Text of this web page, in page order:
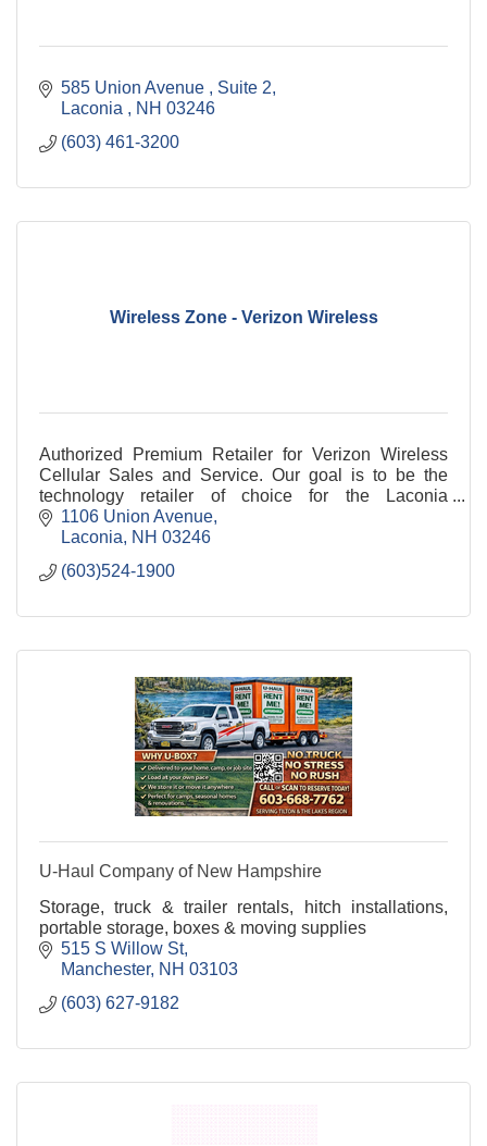
585 Union Avenue
Suite 2
Laconia
NH 03246
(603) 461-3200
Wireless Zone - Verizon Wireless
Authorized Premium Retailer for Verizon Wireless
Cellular Sales and Service. Our goal is to be the
technology retailer of choice for the Laconia
community.
1106 Union Avenue
Laconia
NH 03246
(603)524-1900
U-Haul Company of New Hampshire
Storage, truck & trailer rentals, hitch installations,
portable storage, boxes & moving supplies
515 S Willow St
Manchester NH 03103
(603) 627-9182